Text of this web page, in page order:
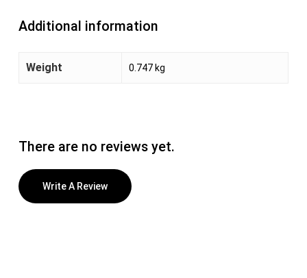
Additional information
Weight 0.747 kg
There are no reviews yet.
Write A Review